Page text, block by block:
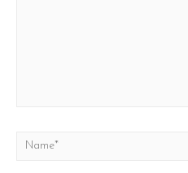
Name*